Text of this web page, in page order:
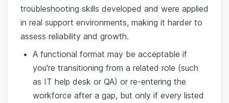
troubleshooting skills developed and were applied
in real support environments, making it harder to
assess reliability and growth.
A functional format may be acceptable if
you're transitioning from a related role (such
as IT help desk or QA) or re-entering the
workforce after a gap, but only if every listed